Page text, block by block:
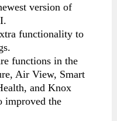
version of
functionality to
functions in the
Air View, Smart
and Knox
improved the